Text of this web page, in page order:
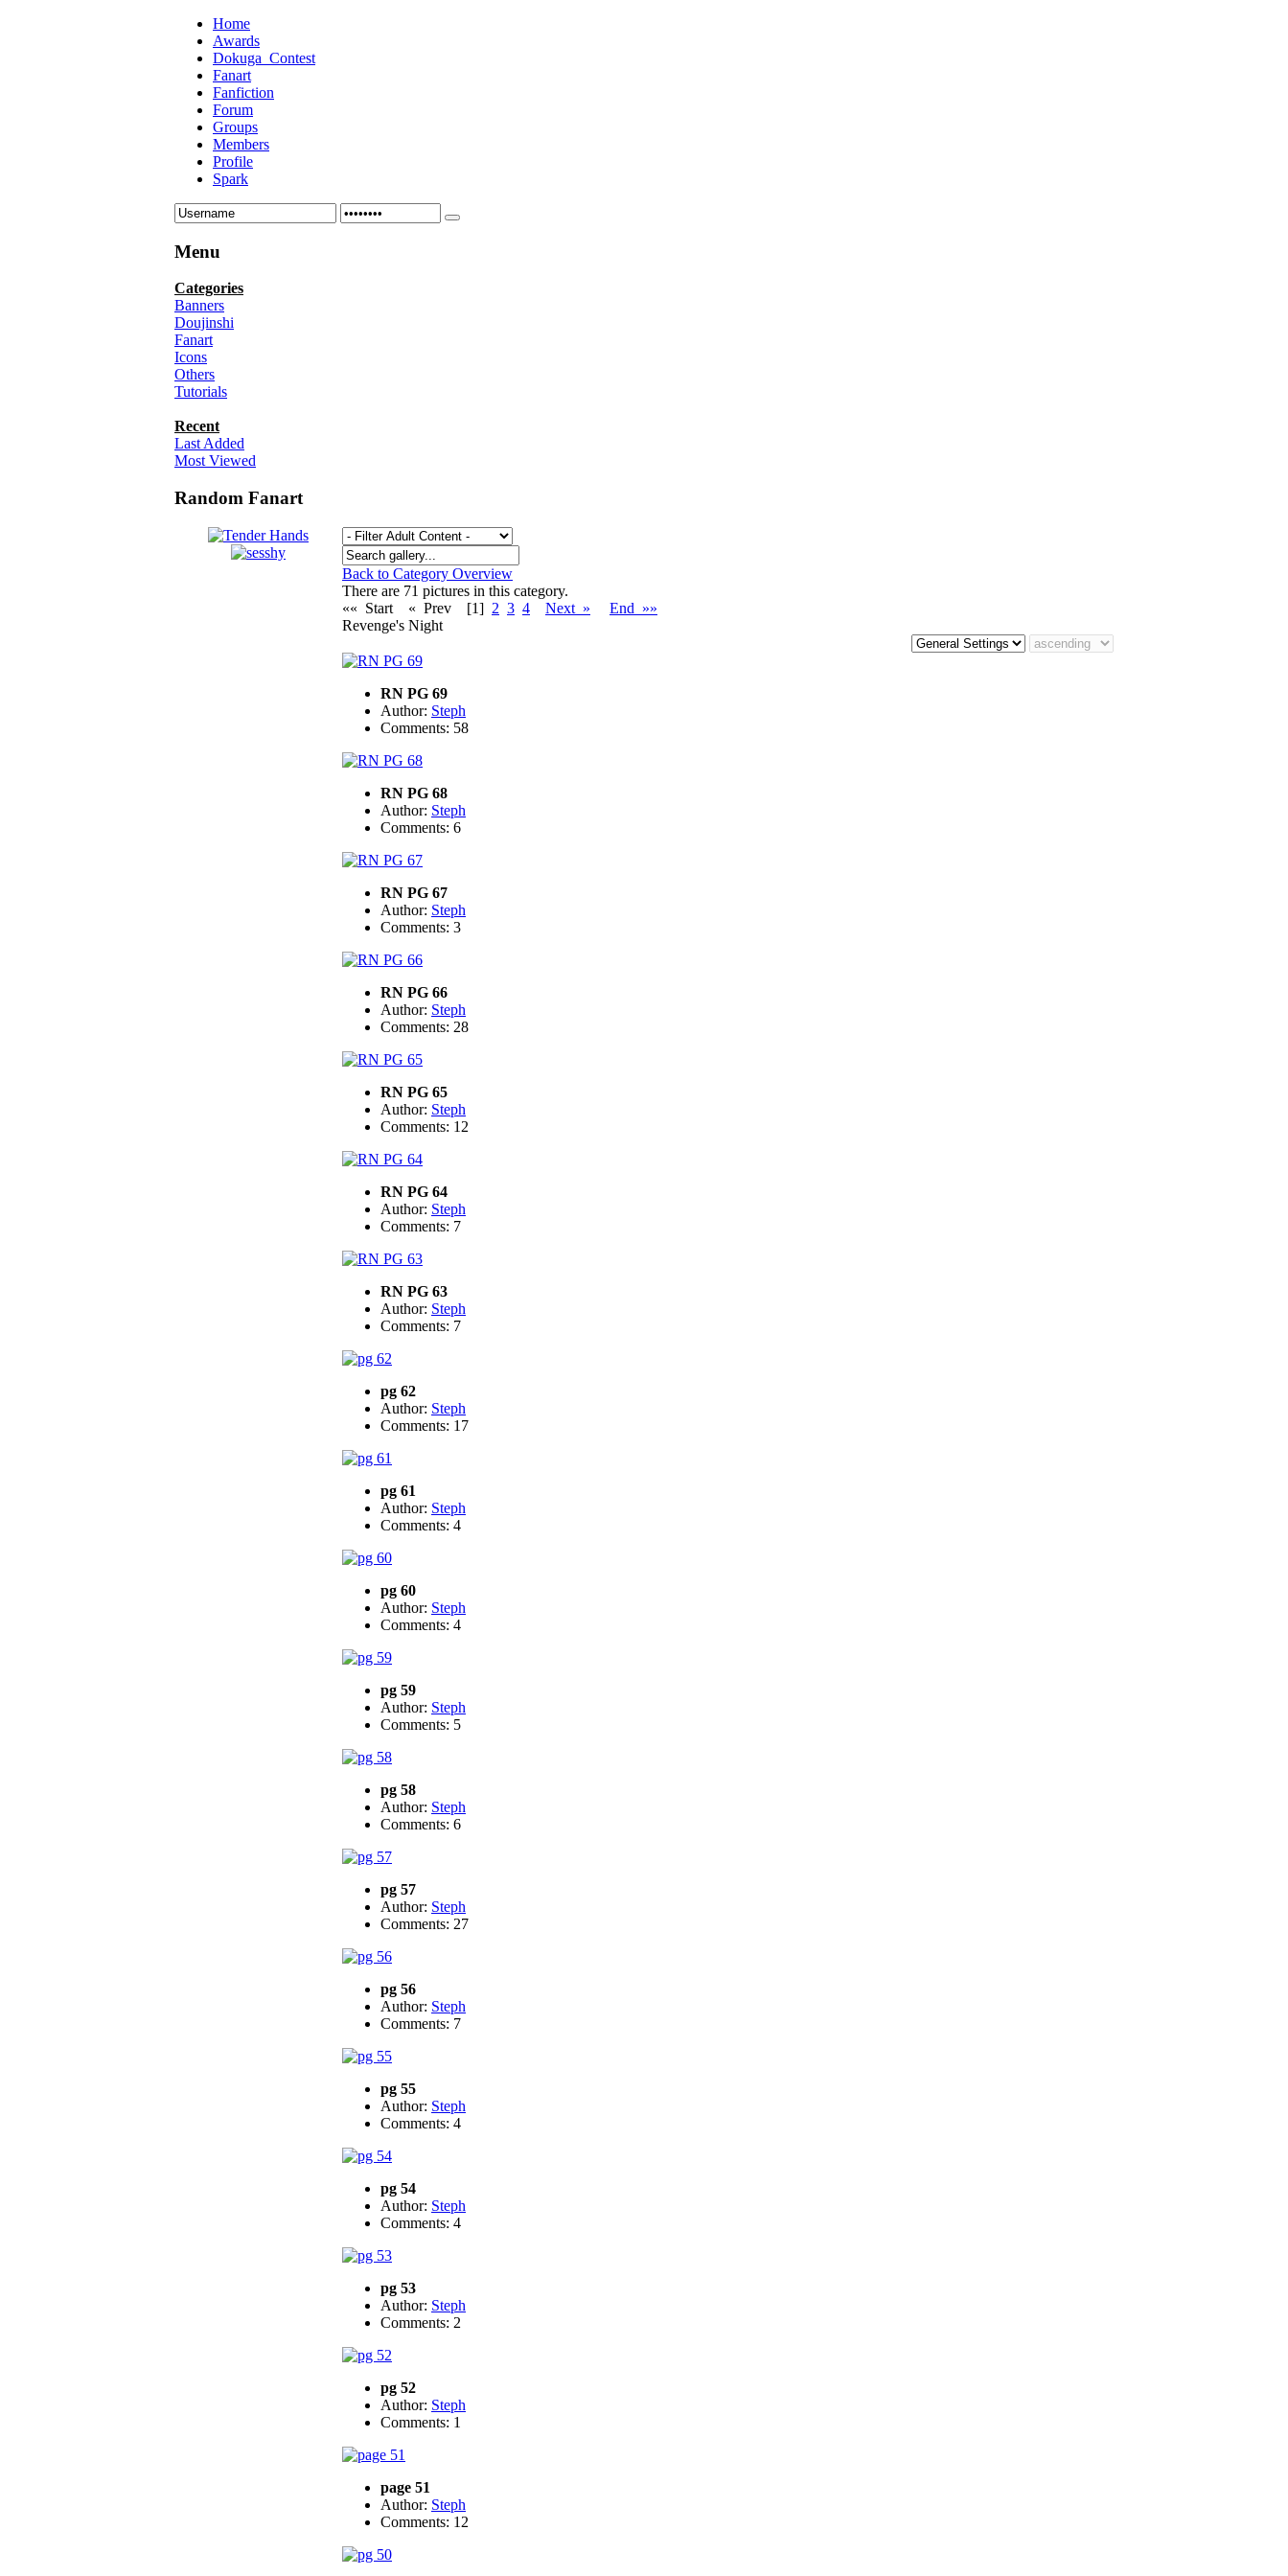
Home
Awards
Dokuga_Contest
Fanart
Fanfiction
Forum
Groups
Members
Profile
Spark
Menu
Categories
Banners
Doujinshi
Fanart
Icons
Others
Tutorials
Recent
Last Added
Most Viewed
Random Fanart
Back to Category Overview
There are 71 pictures in this category.
«« Start
« Prev [1] 2 3 4 Next »
End »»
Revenge's Night
RN PG 69
Author: Steph
Comments: 58
RN PG 68
Author: Steph
Comments: 6
RN PG 67
Author: Steph
Comments: 3
RN PG 66
Author: Steph
Comments: 28
RN PG 65
Author: Steph
Comments: 12
RN PG 64
Author: Steph
Comments: 7
RN PG 63
Author: Steph
Comments: 7
pg 62
Author: Steph
Comments: 17
pg 61
Author: Steph
Comments: 4
pg 60
Author: Steph
Comments: 4
pg 59
Author: Steph
Comments: 5
pg 58
Author: Steph
Comments: 6
pg 57
Author: Steph
Comments: 27
pg 56
Author: Steph
Comments: 7
pg 55
Author: Steph
Comments: 4
pg 54
Author: Steph
Comments: 4
pg 53
Author: Steph
Comments: 2
pg 52
Author: Steph
Comments: 1
page 51
Author: Steph
Comments: 12